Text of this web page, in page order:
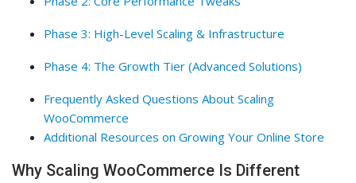
Phase 3: High-Level Scaling & Infrastructure
Phase 4: The Growth Tier (Advanced Solutions)
Frequently Asked Questions About Scaling
WooCommerce
Additional Resources on Growing Your Online Store
Why Scaling WooCommerce Is Different